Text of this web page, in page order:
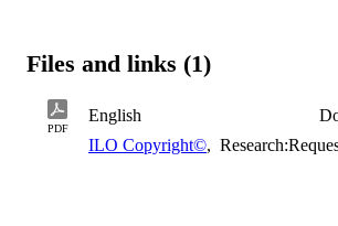
workers. The Practitioners’ guides on
States, including within Asia and the
market efficiency and participation, reduce
enhance linkages and information flows
Files and links (1)
PDF
English
ILO Copyright©,